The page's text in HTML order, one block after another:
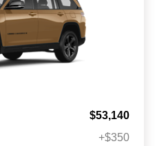
$53,140
+$350